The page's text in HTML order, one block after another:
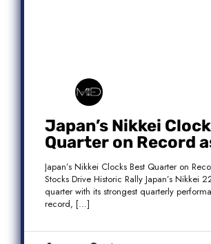
Japan’s Nikkei
Quarter on Record
Rebound Fuels
Rally
Japan’s Nikkei Clocks Best Quarter on
Stocks Drive Historic Rally Japan’s Nikkei
quarter with its strongest quarterly
record, […]